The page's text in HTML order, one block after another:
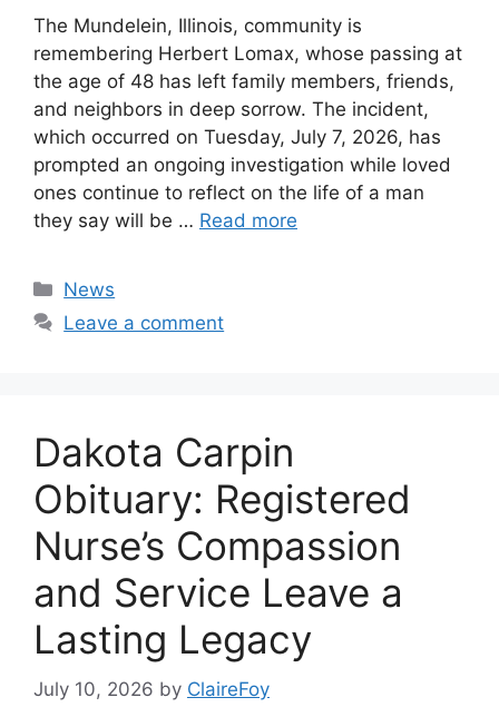
The Mundelein, Illinois, community is
remembering Herbert Lomax, whose passing at
the age of 48 has left family members, friends,
and neighbors in deep sorrow. The incident,
which occurred on Tuesday, July 7, 2026, has
prompted an ongoing investigation while loved
ones continue to reflect on the life of a man
they say will be … Read more
Categories
News
Leave a comment
Dakota Carpin
Obituary: Registered
Nurse’s Compassion
and Service Leave a
Lasting Legacy
July 10, 2026 by ClaireFoy